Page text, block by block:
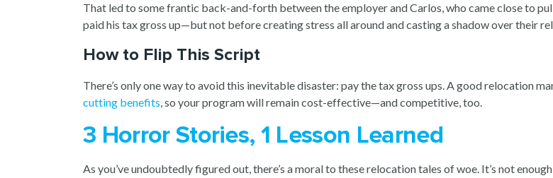
That led to some frantic back-and-forth between the employer and Carlos, who came close to
paid his tax gross up—but not before creating stress all around and casting a shadow over their
How to Flip This Script
There’s only one way to avoid this inevitable disaster: pay the tax gross ups. A good relocation
cutting benefits, so your program will remain cost-effective—and competitive, too.
3 Horror Stories, 1 Lesson Learned
As you’ve undoubtedly figured out, there’s a moral to these relocation tales of woe. It’s not